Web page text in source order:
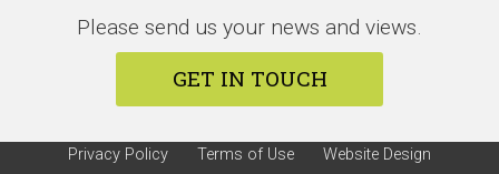
Please send us your news and views.
GET IN TOUCH
Privacy Policy Terms of Use Website Design